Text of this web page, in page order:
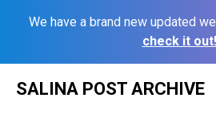
We have a brand new updated
check it out!
SALINA POST ARCHIVE